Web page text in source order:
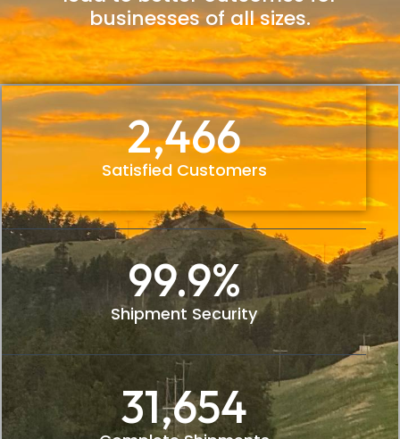
businesses of all sizes.
Satisfied Customers
2,466
Shipment Security
99.9%
31,654